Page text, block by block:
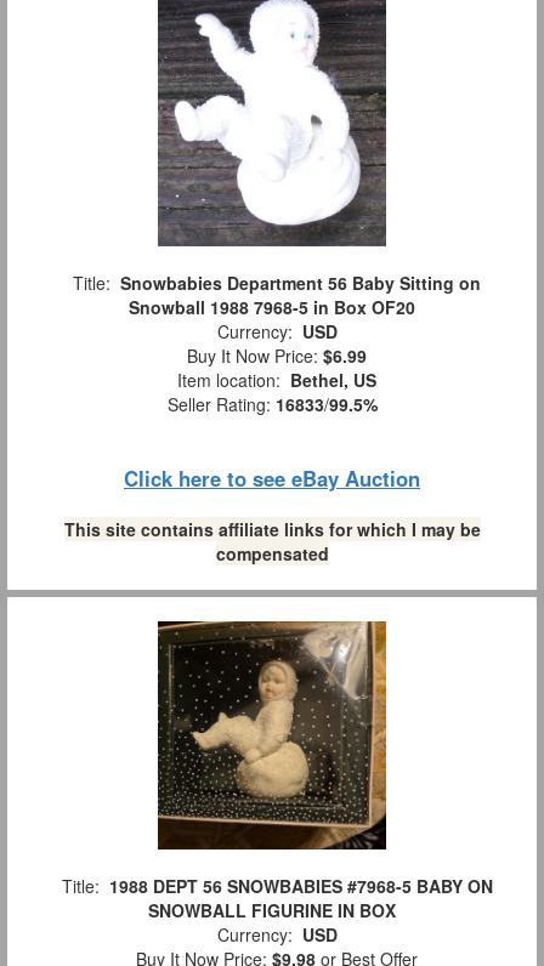
Title: Snowbabies Department 56 Baby Sitting on
Snowball 1988 7968-5 in Box OF20
Currency: USD
Buy It Now Price: $6.99
Item location: Bethel, US
Seller Rating: 16833/99.5%
Click here to see eBay Auction
This site contains affiliate links for which I may be
compensated
Title: 1988 DEPT 56 SNOWBABIES #7968-5 BABY ON
SNOWBALL FIGURINE IN BOX
Currency: USD
Buy It Now Price: $9.98 or Best Offer